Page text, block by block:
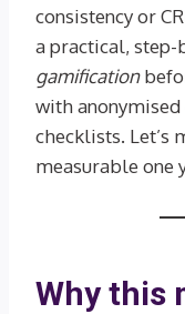
consistency or
a practical,
gamification
with
checklists. Let’s
measurable one
Why this